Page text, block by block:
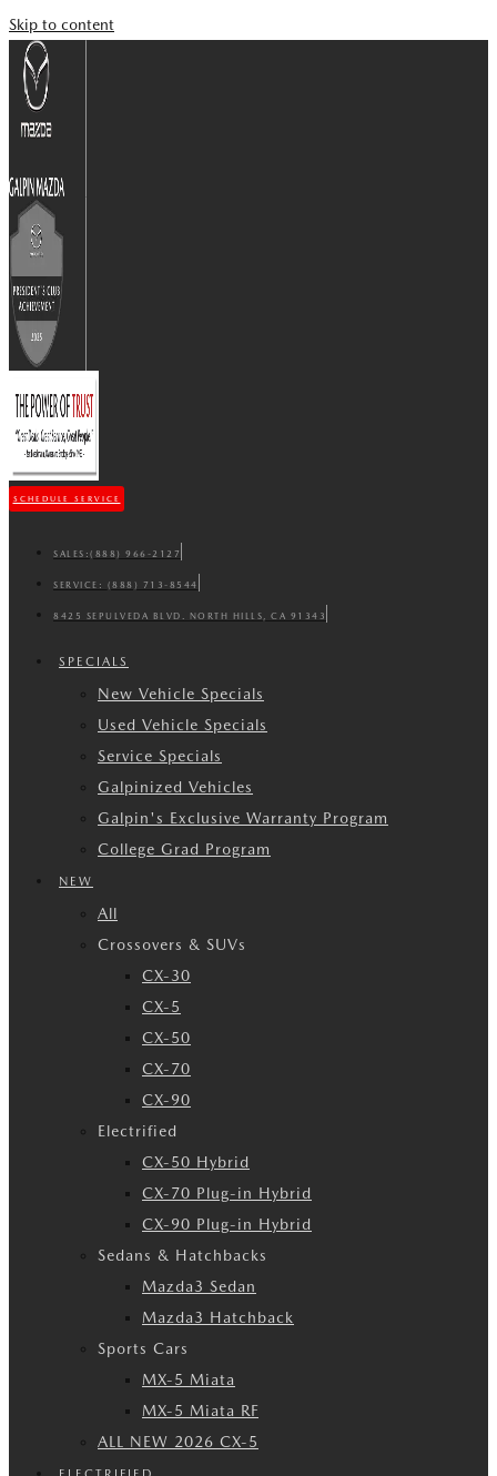
Skip to content
SCHEDULE SERVICE
SALES: (888) 966-2127
SERVICE: (888) 713-8544
8425 SEPULVEDA BLVD. NORTH HILLS, CA 91343
SPECIALS
New Vehicle Specials
Used Vehicle Specials
Service Specials
Galpinized Vehicles
Galpin's Exclusive Warranty Program
College Grad Program
NEW
All
Crossovers & SUVs
CX-30
CX-5
CX-50
CX-70
CX-90
Electrified
CX-50 Hybrid
CX-70 Plug-in Hybrid
CX-90 Plug-in Hybrid
Sedans & Hatchbacks
Mazda3 Sedan
Mazda3 Hatchback
Sports Cars
MX-5 Miata
MX-5 Miata RF
ALL NEW 2026 CX-5